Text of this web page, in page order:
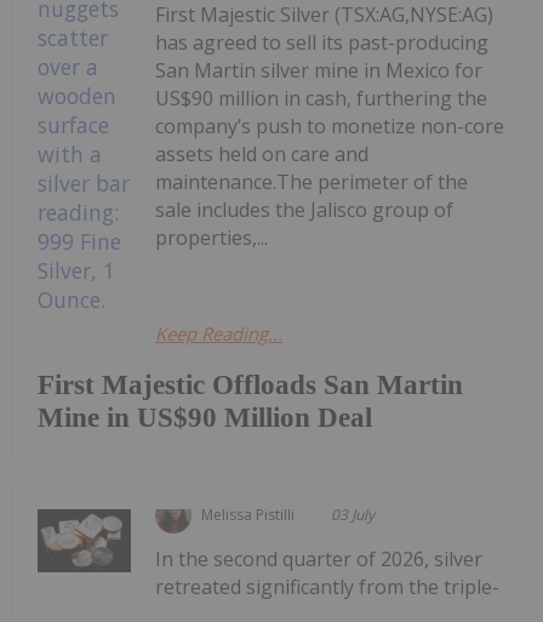
First Majestic Offloads San Martin
Mine in US$90 Million Deal
First Majestic Silver (TSX:AG,NYSE:AG)
has agreed to sell its past-producing
San Martin silver mine in Mexico for
US$90 million in cash, furthering the
company’s push to monetize non-core
assets held on care and
maintenance.The perimeter of the
sale includes the Jalisco group of
properties,...
Keep Reading...
Melissa Pistilli 03 July
In the second quarter of 2026, silver
retreated significantly from the triple-